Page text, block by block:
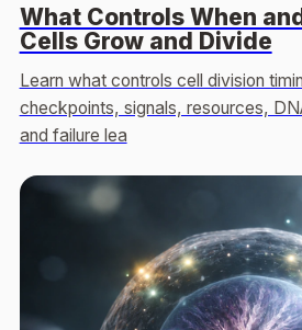
What Controls When
Cells Grow and Divide
Learn what controls cell division
checkpoints, signals, resources,
and failure lea